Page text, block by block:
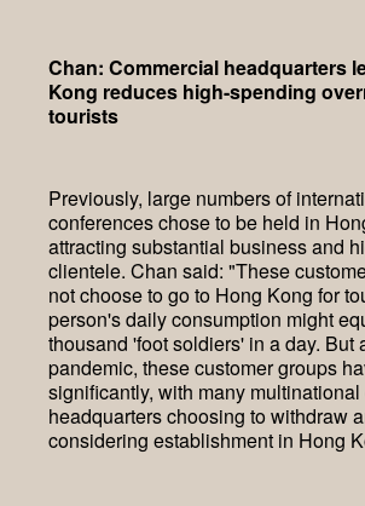
Chan: Commercial headquarters
Kong reduces high-spending
tourists
Previously, large numbers of
conferences chose to be held in
attracting substantial business and
clientele. Chan said: "These
not choose to go to Hong Kong for
person's daily consumption might
thousand 'foot soldiers' in a day. But
pandemic, these customer groups
significantly, with many
headquarters choosing to withdraw
considering establishment in Hong